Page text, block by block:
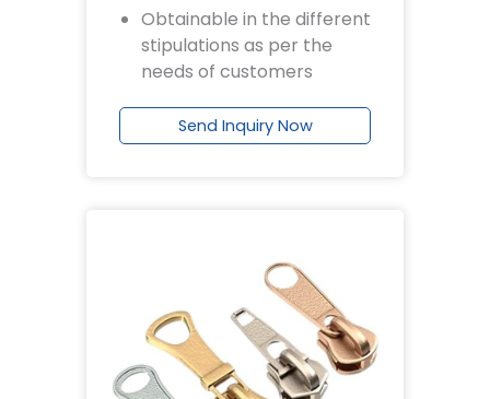
Obtainable in the different
stipulations as per the
needs of customers
Send Inquiry Now